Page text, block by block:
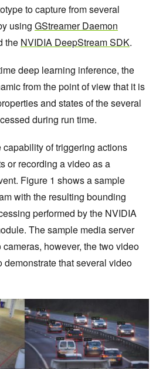
to capture from several
using GStreamer Daemon
the NVIDIA DeepStream SDK.
deep learning inference, the
from the point of view that it is
and states of the several
during run time.
of triggering actions
or recording a video as a
Figure 1 shows a sample
with the resulting bounding
performed by the NVIDIA
The sample media server
however, the two video
demonstrate that several video